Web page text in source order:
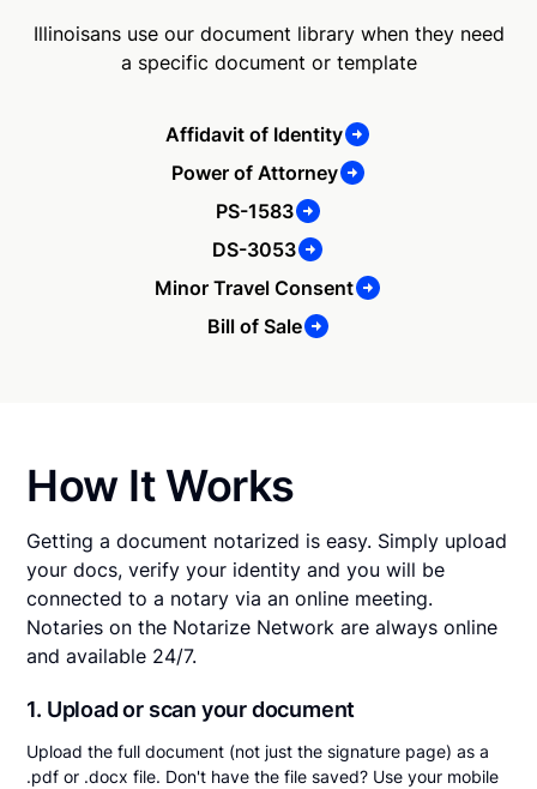
Illinoisans use our document library when they need
a specific document or template
Affidavit of Identity
Power of Attorney
PS-1583
DS-3053
Minor Travel Consent
Bill of Sale
How It Works
Getting a document notarized is easy. Simply upload
your docs, verify your identity and you will be
connected to a notary via an online meeting.
Notaries on the Notarize Network are always online
and available 24/7.
1. Upload or scan your document
Upload the full document (not just the signature page) as a
.pdf or .docx file. Don't have the file saved? Use your mobile